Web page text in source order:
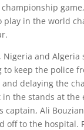
play in the world
Nigeria and Algeria
to keep the police
delaying the
in the stands at the
captain, Ali
off to the hospital.